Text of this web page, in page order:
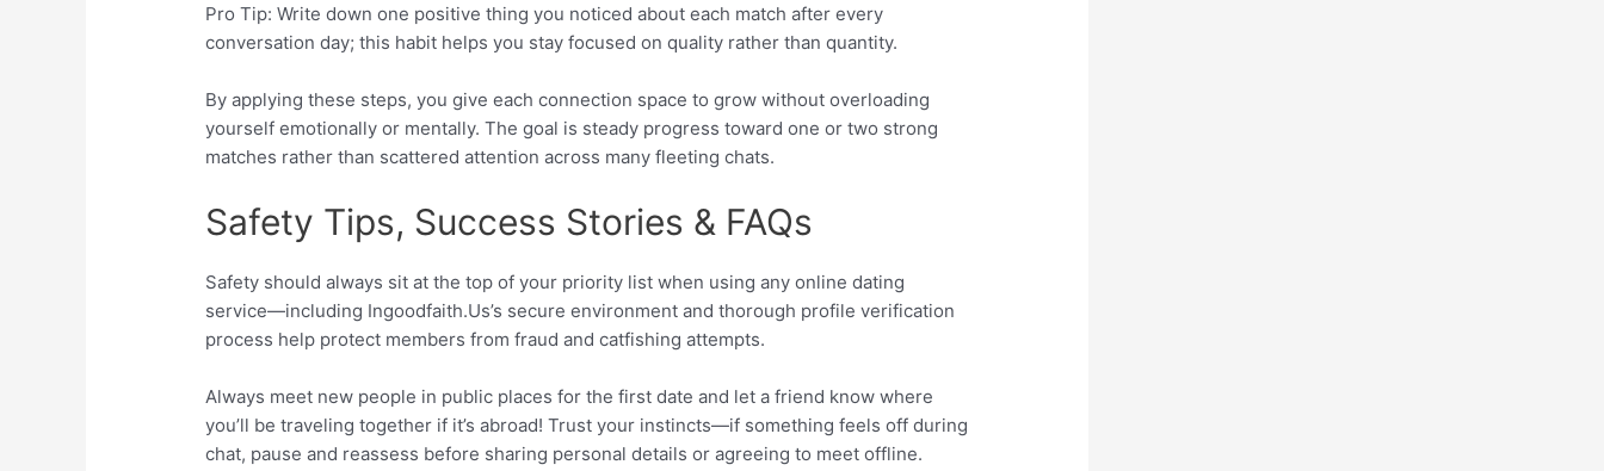
Pro Tip: Write down one positive thing you noticed about each match after every
conversation day; this habit helps you stay focused on quality rather than quantity.
By applying these steps, you give each connection space to grow without overloading
yourself emotionally or mentally. The goal is steady progress toward one or two strong
matches rather than scattered attention across many fleeting chats.
Safety Tips, Success Stories & FAQs
Safety should always sit at the top of your priority list when using any online dating
service—including Ingoodfaith.​Us’s secure environment and thorough profile verification
process help protect members from fraud and catfishing attempts.
Always meet new people in public places for the first date and let a friend know where
you’ll be traveling together if it’s abroad! Trust your instincts—if something feels off during
chat, pause and reassess before sharing personal details or agreeing to meet offline.